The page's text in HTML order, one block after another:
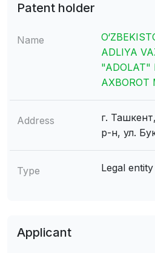
Patent holder
Name
ADLIYA
"ADOLAT"
AXBOROT
Address
г.
р-н, ул.
Type Legal entity
Applicant